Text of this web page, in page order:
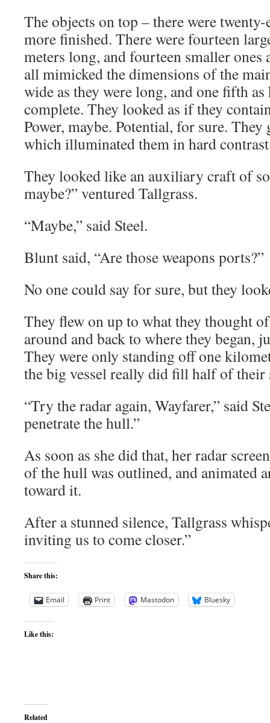
The objects on top – there were
more finished. There were fourteen
meters long, and fourteen smaller
all mimicked the dimensions of the
wide as they were long, and one fifth
complete. They looked as if they
Power, maybe. Potential, for sure.
which illuminated them in hard
They looked like an auxiliary craft of
maybe?” ventured Tallgrass.
“Maybe,” said Steel.
Blunt said, “Are those weapons ports?”
No one could say for sure, but they
They flew on up to what they thought
around and back to where they began,
They were only standing off one
the big vessel really did fill half of their
“Try the radar again, Wayfarer,” said
penetrate the hull.”
As soon as she did that, her radar
of the hull was outlined, and animated
toward it.
After a stunned silence, Tallgrass
inviting us to come closer.”
Share this:
Email Print Mastodon Bluesky
Like this:
Related